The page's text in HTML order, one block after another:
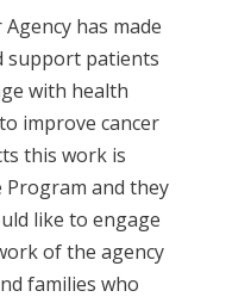
Agency has made
support patients
with health
improve cancer
this work is
Program and they
like to engage
of the agency
families who